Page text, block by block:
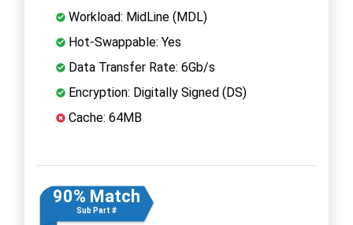
Workload: MidLine (MDL)
Hot-Swappable: Yes
Data Transfer Rate: 6Gb/s
Encryption: Digitally Signed (DS)
Cache: 64MB
90% Match
Sub Part #